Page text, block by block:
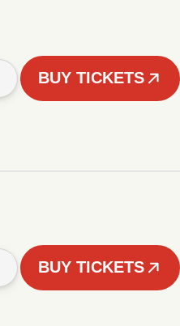
BUY TICKETS
BUY TICKETS